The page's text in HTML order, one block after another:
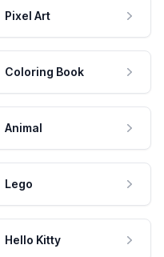
Pixel Art
Coloring Book
Animal
Lego
Hello Kitty